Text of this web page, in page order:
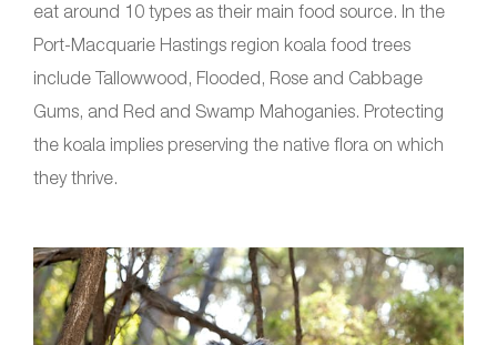
eat around 10 types as their main food source. In the
Port-Macquarie Hastings region koala food trees
include Tallowwood, Flooded, Rose and Cabbage
Gums, and Red and Swamp Mahoganies. Protecting
the koala implies preserving the native flora on which
they thrive.